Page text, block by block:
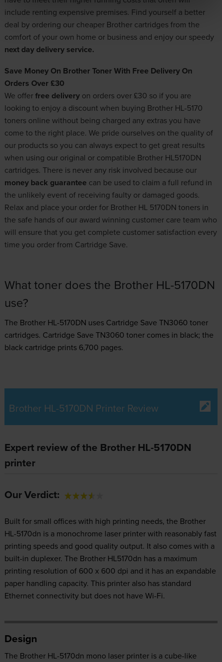
include renting expensive premises. Find yourself a better
deal by ordering our cheaper Brother cartridges from the
comfort of your own home or business and enjoy our speedy
next day delivery service.
Save Money On Brother Toner With Free Delivery On
Orders Over £30
We offerfree deliveryon orders over £30 so if you are
looking to enjoy a discount when buying Brother HL-5170
toners online without being charged any extras you have
come to the right place. We pride ourselves on the quality of
our products so you can always expect to get great results
when using our original or compatible Brother HL5170DN
cartridges. There is never any risk involved because our
money back guarantee can be used to claim a full refund in
the unlikely event of receiving faulty or damaged goods.
Relax and place your order for Brother HL 5170DN toners in
the safe hands of our award winning customer care team who
will ensure that you get complete customer satisfaction every
time you order from Cartridge Save.
What toner does the Brother HL-5170DN
use?
The Brother HL-5170DN uses Cartridge Save TN3060 toner
cartridges. Cartridge Save TN3060 toner comes in black; the
black cartridge prints 6,700 pages.
Brother HL-5170DN Printer Review
Expert review of the Brother HL-5170DN
printer
Our Verdict:
Built for small offices with high printing needs, the Brother
HL-5170dn is a monochrome laser printer with reasonably fast
printing speeds and good quality output. It also comes with a
built-in duplexer. The Brother HL5170dn has a maximum
printing resolution of 600 x 600 dpi and it has an expandable
paper handling capacity. This printer also has standard
Ethernet connectivity but does not have Wi-Fi.
Design
The Brother HL-5170dn mono laser printer is a cube-like